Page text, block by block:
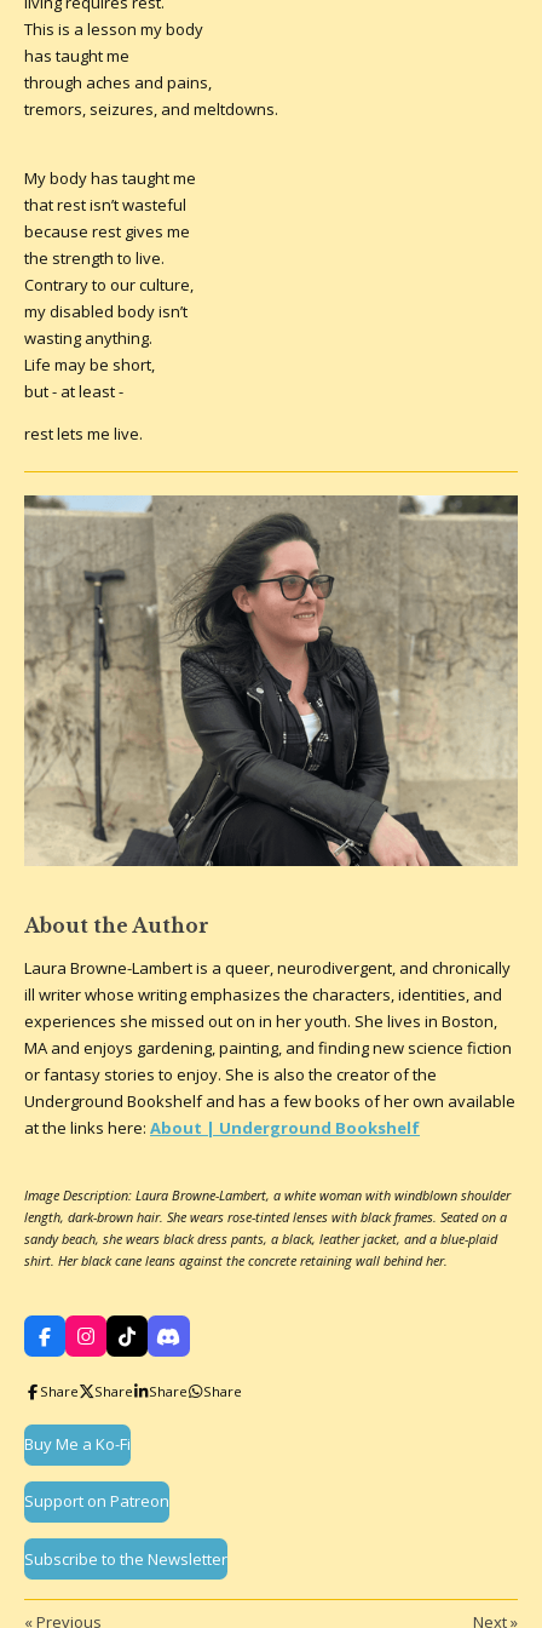
This is a lesson my body
has taught me
through aches and pains,
tremors, seizures, and meltdowns.
My body has taught me
that rest isn’t wasteful
because rest gives me
the strength to live.
Contrary to our culture,
my disabled body isn’t
wasting anything.
Life may be short,
but - at least -
rest lets me live.
About the Author
Laura Browne-Lambert is a queer, neurodivergent, and chronically
ill writer whose writing emphasizes the characters, identities, and
experiences she missed out on in her youth. She lives in Boston,
MA and enjoys gardening, painting, and finding new science fiction
or fantasy stories to enjoy. She is also the creator of the
Underground Bookshelf and has a few books of her own available
at the links here: About | Underground Bookshelf
Image Description: Laura Browne-Lambert, a white woman with windblown shoulder
length, dark-brown hair. She wears rose-tinted lenses with black frames. Seated on a
sandy beach, she wears black dress pants, a black, leather jacket, and a blue-plaid
shirt. Her black cane leans against the concrete retaining wall behind her.
F
a
e
o
k
I
n
s
t
r
a
m
T
i
T
k
D
i
c
Share Share Share Share
Buy Me a Ko-Fi
Support on Patreon
Subscribe to the Newsletter
«Previous Next»